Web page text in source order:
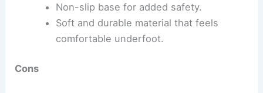
Non-slip base for added safety.
Soft and durable material that feels
comfortable underfoot.
Cons